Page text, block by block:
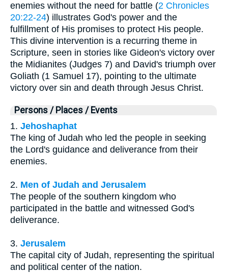
enemies without the need for battle (2 Chronicles
20:22-24) illustrates God's power and the
fulfillment of His promises to protect His people.
This divine intervention is a recurring theme in
Scripture, seen in stories like Gideon's victory over
the Midianites (Judges 7) and David's triumph over
Goliath (1 Samuel 17), pointing to the ultimate
victory over sin and death through Jesus Christ.
Persons / Places / Events
1. Jehoshaphat
The king of Judah who led the people in seeking
the Lord's guidance and deliverance from their
enemies.
2. Men of Judah and Jerusalem
The people of the southern kingdom who
participated in the battle and witnessed God's
deliverance.
3. Jerusalem
The capital city of Judah, representing the spiritual
and political center of the nation.